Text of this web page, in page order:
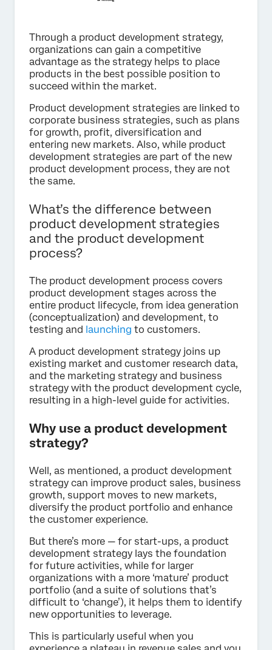
Through a product development strategy,
organizations can gain a competitive
advantage as the strategy helps to place
products in the best possible position to
succeed within the market.
Product development strategies are linked to
corporate business strategies, such as plans
for growth, profit, diversification and
entering new markets. Also, while product
development strategies are part of the new
product development process, they are not
the same.
What’s the difference between
product development strategies
and the product development
process?
The product development process covers
product development stages across the
entire product lifecycle, from idea generation
(conceptualization) and development, to
testing and launching to customers.
A product development strategy joins up
existing market and customer research data,
and the marketing strategy and business
strategy with the product development cycle,
resulting in a high-level guide for activities.
Why use a product development
strategy?
Well, as mentioned, a product development
strategy can improve product sales, business
growth, support moves to new markets,
diversify the product portfolio and enhance
the customer experience.
But there’s more — for start-ups, a product
development strategy lays the foundation
for future activities, while for larger
organizations with a more ‘mature’ product
portfolio (and a suite of solutions that’s
difficult to ‘change’), it helps them to identify
new opportunities to leverage.
This is particularly useful when you